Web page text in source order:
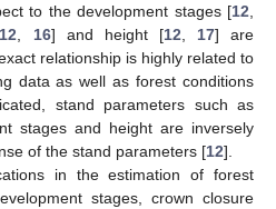
to the development stages [12
12 16] and height [12 17] are
relationship is highly related to
data as well as forest conditions
stand parameters such as
stages and height are inversely
of the stand parameters [12].
in the estimation of forest
stages, crown closure